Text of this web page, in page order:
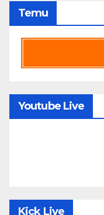
Temu
Youtube Live
Kick Live